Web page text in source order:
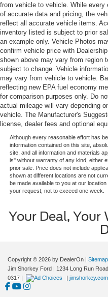
from vehicle to vehicle. While
of accurate data and pricing, the
reflect all accurate vehicle items.
inventory listed is subject to prior
an example only. Vehicle Photos
confirm vehicle price with
shown above may vary from region
subject to change. Vehicle
may vary from vehicle to vehicle.
reflecting new EPA fuel economy
for comparison purposes only. Do
actual mileage will vary depending
vehicle. The Manufacturer's
license, dealer fees and optional
Although every reasonable effort has
information contained on this site,
site, and all information and materials
is" without warranty of any kind, either
prior sale. Price does not include
shown at different locations are not
be made available to you at our
your request, not to exceed one week.
Your Deal, Your
Copyright © 2026 by DealerOn | Sitemap
Jim Shorkey Ford | 1234 Long Run Road,
0317 | | jimshorkey.com